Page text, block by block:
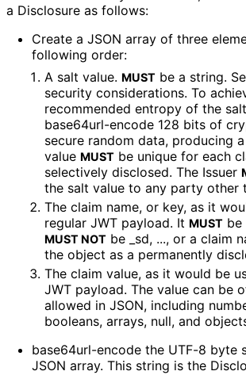
a Disclosure as follows:
Create a JSON array of three
following order:
A salt value. MUST be a string.
security considerations. To
recommended entropy of the
base64url-encode 128 bits of
secure random data, producing
value MUST be unique for each
selectively disclosed. The Issuer
the salt value to any party other
The claim name, or key, as it
regular JWT payload. It MUST be
MUST NOT be sd, ..., or a claim
the object as a permanently
The claim value, as it would be
JWT payload. The value can be
allowed in JSON, including
booleans, arrays, null, and
base64url-encode the UTF-8 byte
JSON array. This string is the